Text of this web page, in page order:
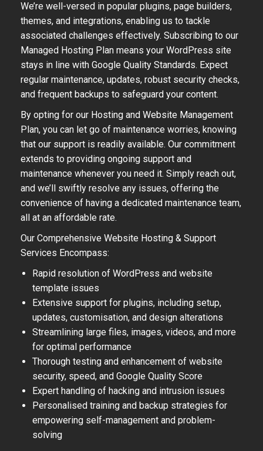
We’re well-versed in popular plugins, page builders,
themes, and integrations, enabling us to tackle
associated challenges effectively. Subscribing to our
Managed Hosting Plan means your WordPress site
stays in line with Google Quality Standards. Expect
regular maintenance, updates, robust security checks,
and frequent backups to safeguard your content.
By opting for our Hosting and Website Management
Plan, you can let go of maintenance worries, knowing
that our support is readily available. Our commitment
extends to providing ongoing support and
maintenance whenever you need it. Simply reach out,
and we’ll swiftly resolve any issues, offering the
convenience of having a dedicated maintenance team,
all at an affordable rate.
Our Comprehensive Website Hosting & Support
Services Encompass:
Rapid resolution of WordPress and website
template issues
Extensive support for plugins, including setup,
updates, customisation, and design alterations
Streamlining large files, images, videos, and more
for optimal performance
Thorough testing and enhancement of website
security, speed, and Google Quality Score
Expert handling of hacking and intrusion issues
Personalised training and backup strategies for
empowering self-management and problem-
solving